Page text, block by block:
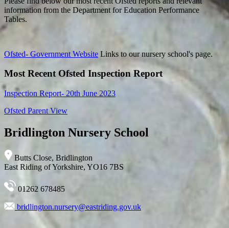
information from the Department for Education Performance
Tables.
Ofsted- Government Website Links to our nursery school's page.
Most Recent Ofsted Inspection Report
Inspection Report- 20th June 2023
Ofsted Parent View
Bridlington Nursery School
Butts Close, Bridlington
East Riding of Yorkshire, YO16 7BS
01262 678485
bridlington.nursery@eastriding.gov.uk